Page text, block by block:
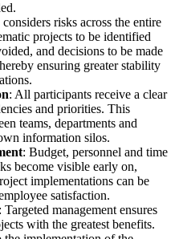
risks across the entire
projects to be identified
and decisions to be made
ensuring greater stability
: All participants receive a clear
and priorities. This
teams, departments and
information silos.
: Budget, personnel and time
become visible early on,
implementations can be
satisfaction.
: Targeted management ensures
with the greatest benefits.